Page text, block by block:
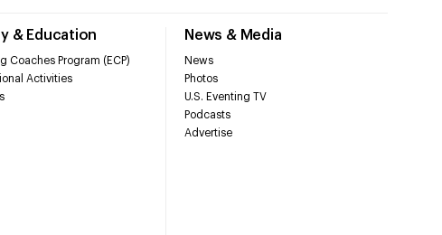
& Education
Coaches Program (ECP)
Activities
News & Media
News
Photos
U.S. Eventing TV
Podcasts
Advertise